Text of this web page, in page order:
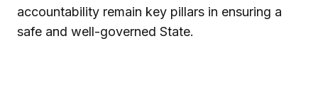
accountability remain key pillars in ensuring a
safe and well-governed State.